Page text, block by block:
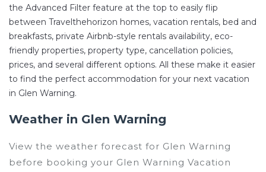
the price of a hotel. Just search for your
destination and secure your reservation today.
the Advanced Filter feature at the top to easily flip
between Travelthehorizon homes, vacation rentals, bed and
breakfasts, private Airbnb-style rentals availability, eco-
friendly properties, property type, cancellation policies,
prices, and several different options. All these make it easier
to find the perfect accommodation for your next vacation
in Glen Warning.
Weather in Glen Warning
View the weather forecast for Glen Warning
before booking your Glen Warning Vacation